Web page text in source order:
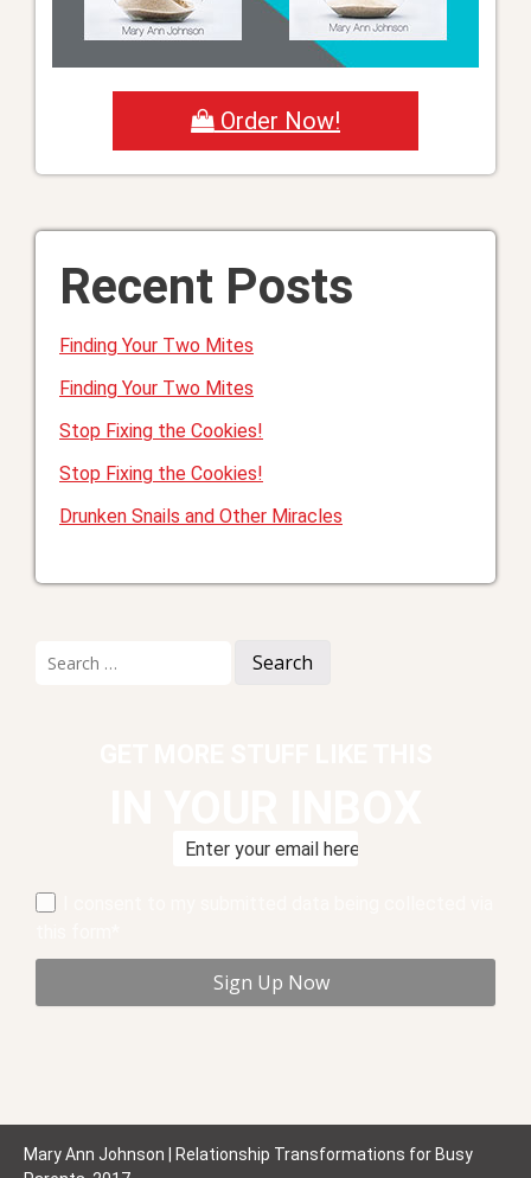
Order Now!
Recent Posts
Finding Your Two Mites
Finding Your Two Mites
Stop Fixing the Cookies!
Stop Fixing the Cookies!
Drunken Snails and Other Miracles
for:
Mary Ann Johnson | Relationship Transformations for Busy